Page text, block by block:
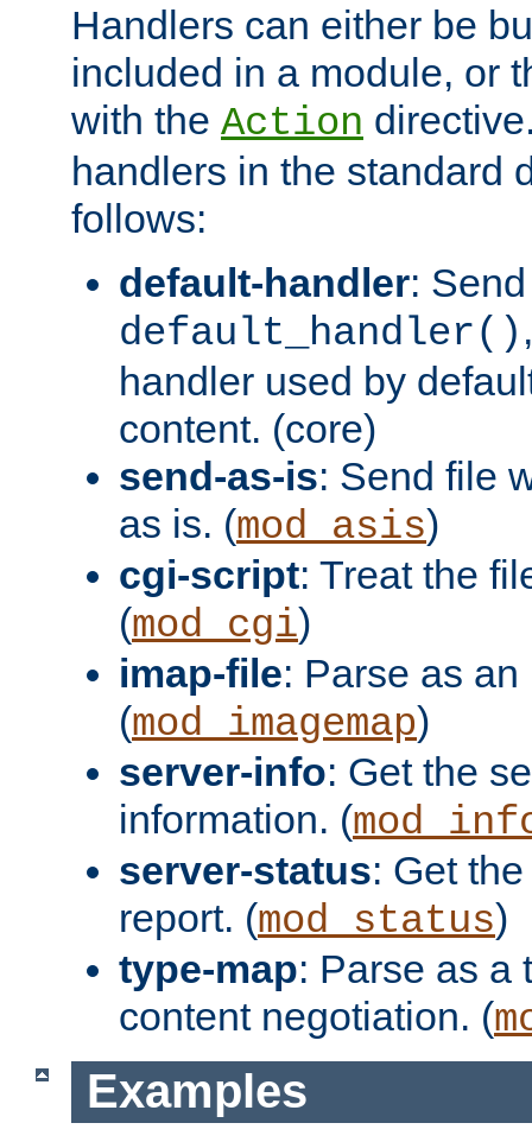
Handlers can either be
included in a module, or
with the Action
handlers in the standard
follows:
default-handler:
default_handler()
handler used by
content. (core)
send-as-is: Send file
as is. (mod_asis)
cgi-script: Treat the
(mod_cgi)
imap-file: Parse as
(mod_imagemap)
server-info: Get the
information. (
server-status: Get
report. (mod_status)
type-map: Parse as a
content negotiation. (
Examples